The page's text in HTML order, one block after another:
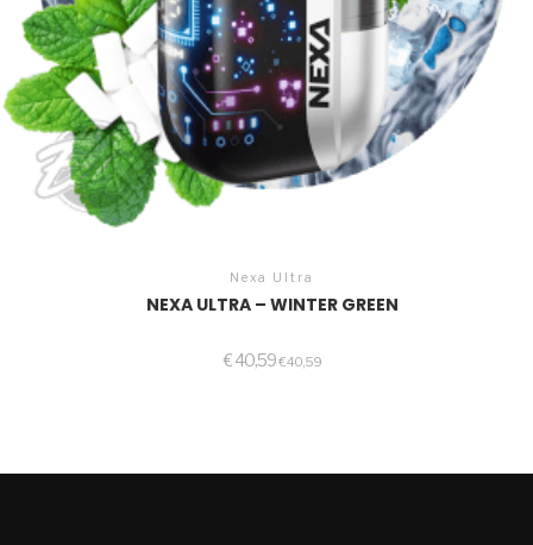
Nexa Ultra
NEXA ULTRA – WINTER GREEN
€40,59€40,59